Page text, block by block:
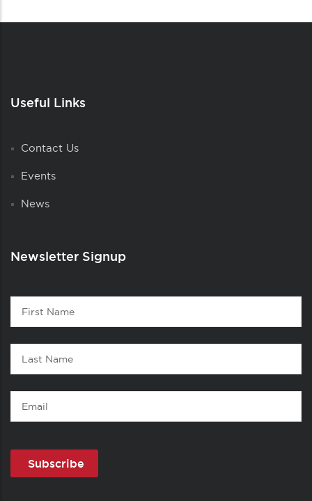
Useful Links
Contact Us
Events
News
Newsletter Signup
Contact
First
Name
Last
Name
Email